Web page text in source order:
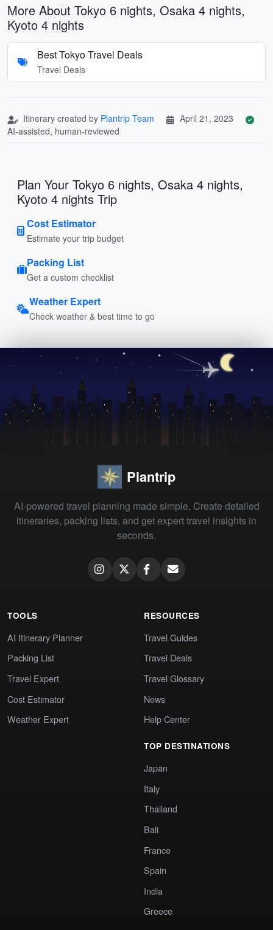
More About Tokyo 6 nights, Osaka 4 nights,
Kyoto 4 nights
Best Tokyo Travel Deals
Travel Deals
Itinerary created by Plantrip Team
April 21, 2023
AI-assisted, human-reviewed
Plan Your Tokyo 6 nights, Osaka 4 nights,
Kyoto 4 nights Trip
Cost Estimator
Estimate your trip budget
Packing List
Get a custom checklist
Weather Expert
Check weather & best time to go
Plantrip
AI-powered travel planning made simple. Create detailed
itineraries, packing lists, and get expert travel insights in
seconds.
TOOLS
AI Itinerary Planner
Packing List
Travel Expert
Cost Estimator
Weather Expert
RESOURCES
Travel Guides
Travel Deals
Travel Glossary
News
Help Center
TOP DESTINATIONS
Japan
Italy
Thailand
Bali
France
Spain
India
Greece